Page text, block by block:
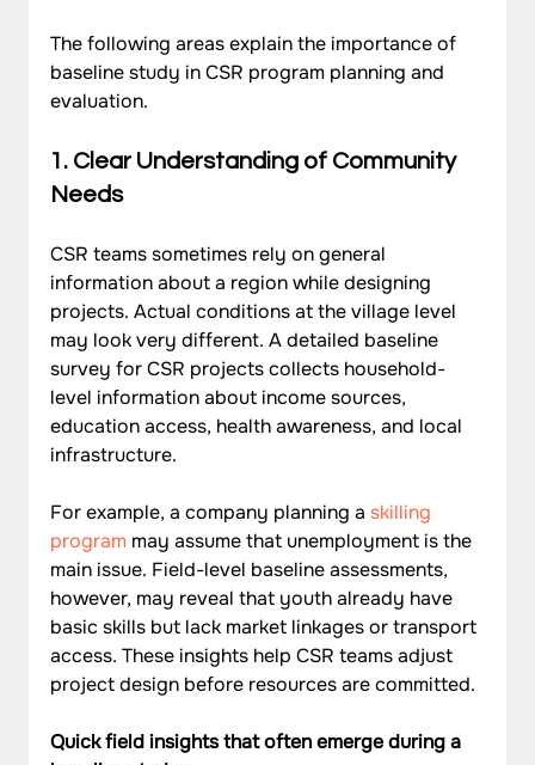
The following areas explain the importance of
baseline study in CSR program planning and
evaluation.
1. Clear Understanding of Community
Needs
CSR teams sometimes rely on general
information about a region while designing
projects. Actual conditions at the village level
may look very different. A detailed baseline
survey for CSR projects collects household-
level information about income sources,
education access, health awareness, and local
infrastructure.
For example, a company planning a skilling
program may assume that unemployment is the
main issue. Field-level baseline assessments,
however, may reveal that youth already have
basic skills but lack market linkages or transport
access. These insights help CSR teams adjust
project design before resources are committed.
Quick field insights that often emerge during a